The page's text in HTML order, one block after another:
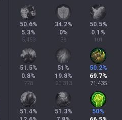
50.6%
5.3%
5,453
34.2%
0%
38
50.5%
0.1 %
101
51.5%
0.8%
778
51 %
19.8%
20,313
50.2%
69.7%
71,435
51.4%
51.3%
50%